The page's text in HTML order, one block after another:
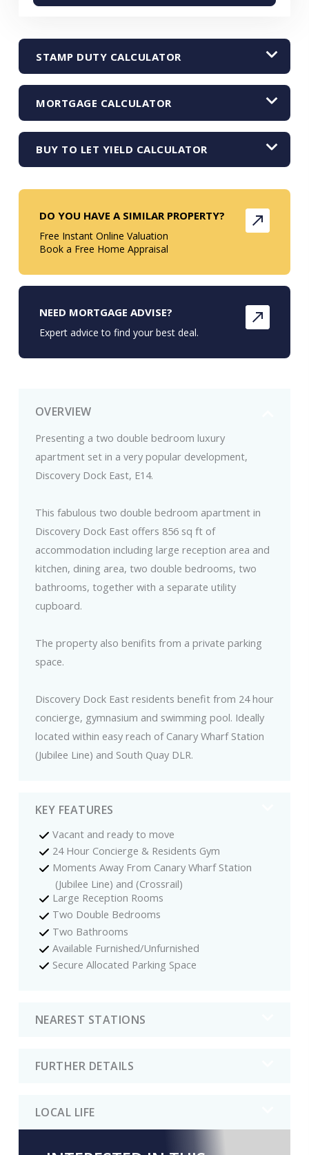
OVERVIEW
Presenting a two double bedroom luxury
apartment set in a very popular development,
Discovery Dock East, E14.
This fabulous two double bedroom apartment in
Discovery Dock East offers 856 sq ft of
accommodation including large reception area and
kitchen, dining area, two double bedrooms, two
bathrooms, together with a separate utility
cupboard.
The property also benifits from a private parking
space.
Discovery Dock East residents benefit from 24 hour
concierge, gymnasium and swimming pool. Ideally
located within easy reach of Canary Wharf Station
(Jubilee Line) and South Quay DLR.
KEY FEATURES
Vacant and ready to move
24 Hour Concierge & Residents Gym
Moments Away From Canary Wharf Station
(Jubilee Line) and (Crossrail)
Large Reception Rooms
Two Double Bedrooms
Two Bathrooms
Available Furnished/Unfurnished
Secure Allocated Parking Space
NEAREST STATIONS
FURTHER DETAILS
LOCAL LIFE
STAMP DUTY CALCULATOR
MORTGAGE CALCULATOR
BUY TO LET YIELD CALCULATOR
DO YOU HAVE A SIMILAR PROPERTY?
Free Instant Online Valuation
Book a Free Home Appraisal
NEED MORTGAGE ADVISE?
Expert advice to find your best deal.